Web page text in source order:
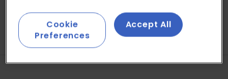
Cookie
Preferences
Accept All